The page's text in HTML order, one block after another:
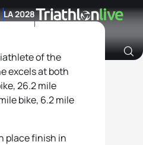
LA 2028
of the
excels at both
26.2 mile
bike, 6.2 mile
place finish in